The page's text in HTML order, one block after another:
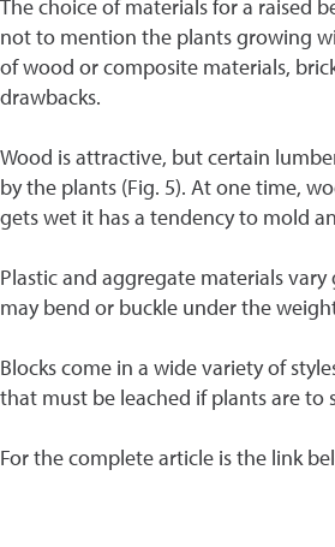
The choice of materials for a raised
not to mention the plants growing
of wood or composite materials,
drawbacks.
Wood is attractive, but certain
by the plants (Fig. 5). At one time,
gets wet it has a tendency to mold
Plastic and aggregate materials
may bend or buckle under the
Blocks come in a wide variety of
that must be leached if plants are to
For the complete article is the link